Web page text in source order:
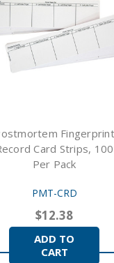
Fingerprint
Card Strips, 100
Per Pack
PMT-CRD
$12.38
ADD TO
CART